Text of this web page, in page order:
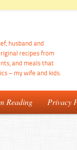
husband and
recipes from
and meals that
– my wife and kids.
Reading Privacy